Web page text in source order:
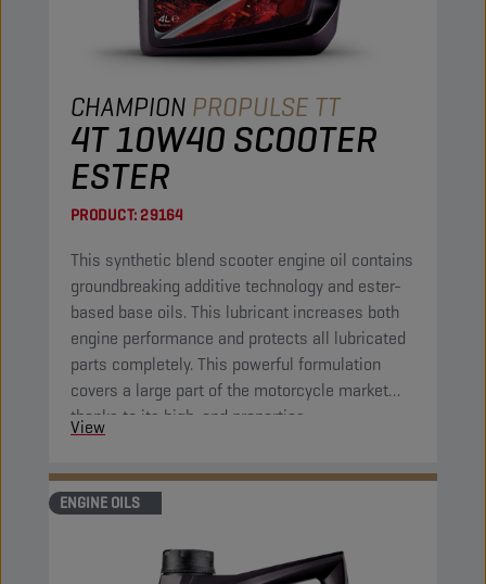
CHAMPION PROPULSE TT
4T 10W40 SCOOTER
ESTER
PRODUCT:29164
This synthetic blend scooter engine oil contains
groundbreaking additive technology and ester-
based base oils. This lubricant increases both
engine performance and protects all lubricated
parts completely. This powerful formulation
covers a large part of the motorcycle market
thanks to its high-end properties.
View
ENGINE OILS